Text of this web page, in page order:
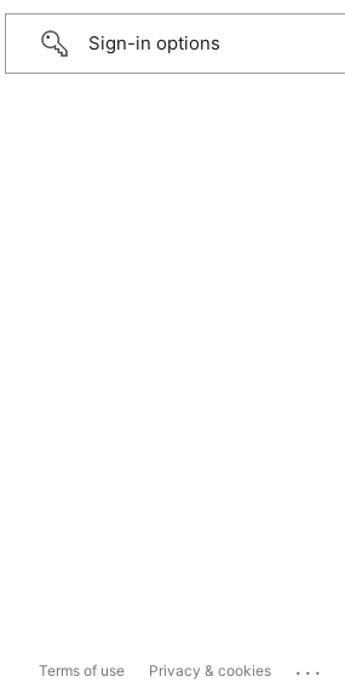
Sign-in options
Terms of use Privacy & cookies ...